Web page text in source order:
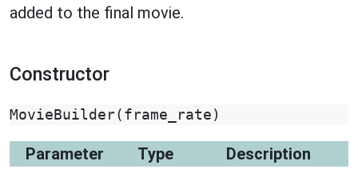
added to the final movie.
Constructor
MovieBuilder( frame_rate )
Parameter Type
Description